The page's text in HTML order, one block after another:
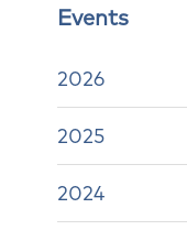
Events
2026
2025
2024